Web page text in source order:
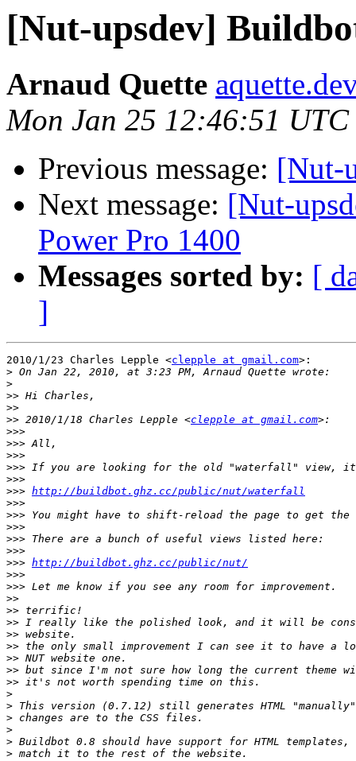
[Nut-upsdev]
Arnaud Quette
Mon Jan 25 12:46:51 UTC
Previous message: [Nut-
Next message: [Nut-
Power Pro 1400
Messages sorted by: [
]
2010/1/23 Charles Lepple <clepple at gmail.com>:
>
>
>>
>>
>> 2010/1/18 Charles Lepple <clepple at gmail.com
>>>
>>>
>>>
>>>
>>>
>>> http://buildbot.ghz.cc/public/nut/waterfall
>>>
>>>
>>>
>>>
>>>
>>> http://buildbot.ghz.cc/public/nut/
>>>
>>>
>>
>>
>>
>>
>>
>>
>>
>>
>
>
>
>
>
>